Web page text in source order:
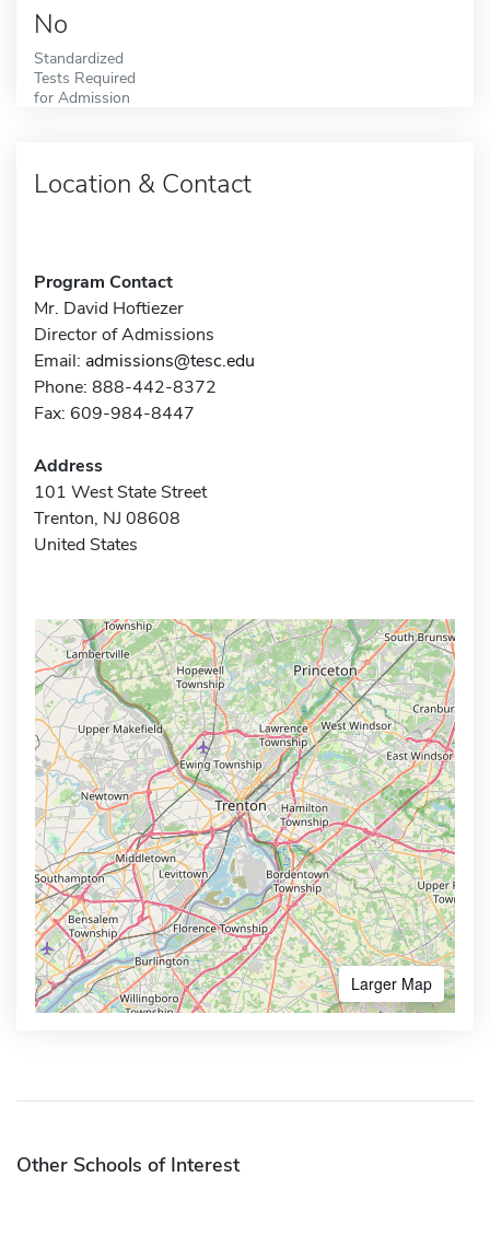
No
Standardized
Tests Required
for Admission
Location & Contact
Program Contact
Mr. David Hoftiezer
Director of Admissions
Email: admissions@tesc.edu
Phone: 888-442-8372
Fax: 609-984-8447
Address
101 West State Street
Trenton, NJ 08608
United States
Larger Map
Other Schools of Interest